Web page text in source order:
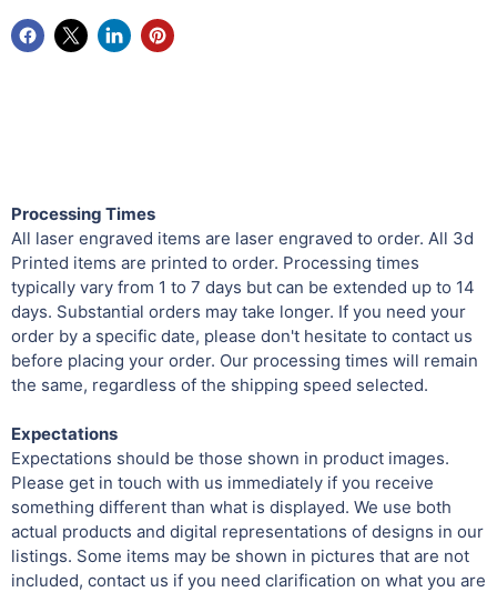
Processing Times
All laser engraved items are laser engraved to order. All 3d
Printed items are printed to order. Processing times
typically vary from 1 to 7 days but can be extended up to 14
days. Substantial orders may take longer. If you need your
order by a specific date, please don't hesitate to contact us
before placing your order. Our processing times will remain
the same, regardless of the shipping speed selected.
Expectations
Expectations should be those shown in product images.
Please get in touch with us immediately if you receive
something different than what is displayed. We use both
actual products and digital representations of designs in our
listings. Some items may be shown in pictures that are not
included, contact us if you need clarification on what you are